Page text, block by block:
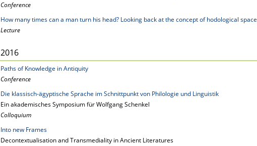
Conference
How many times can a man turn his head? Looking back at the concept of hodological space
Lecture
2016
Paths of Knowledge in Antiquity
Conference
Die klassisch-ägyptische Sprache im Schnittpunkt von Philologie und Linguistik
Ein akademisches Symposium für Wolfgang Schenkel
Colloquium
Into new Frames
Decontextualisation and Transmediality in Ancient Literatures